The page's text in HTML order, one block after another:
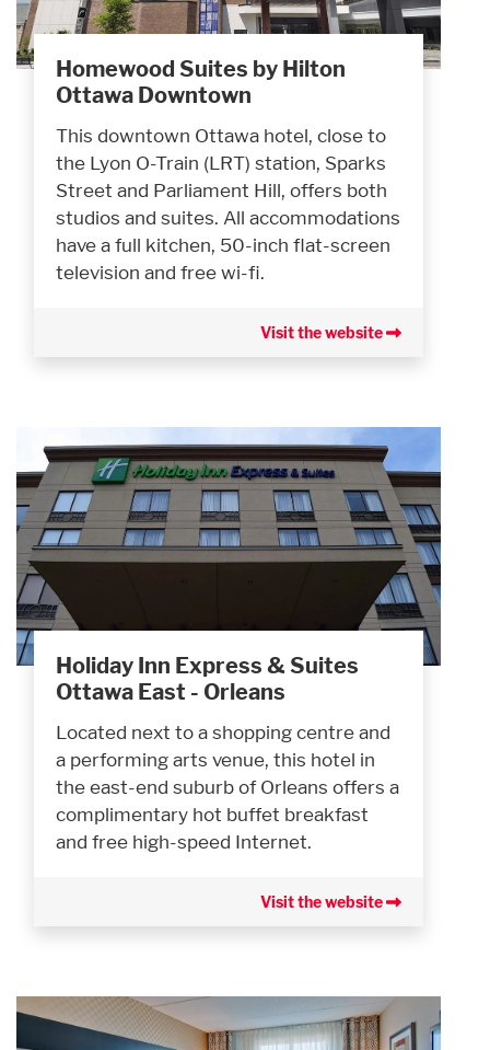
Homewood Suites by Hilton
Ottawa Downtown
This downtown Ottawa hotel, close to
the Lyon O-Train (LRT) station, Sparks
Street and Parliament Hill, offers both
studios and suites. All accommodations
have a full kitchen, 50-inch flat-screen
television and free wi-fi.
Visit the website
Holiday Inn Express & Suites
Ottawa East - Orleans
Located next to a shopping centre and
a performing arts venue, this hotel in
the east-end suburb of Orleans offers a
complimentary hot buffet breakfast
and free high-speed Internet.
Visit the website